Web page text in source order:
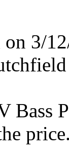
on 3/
Bass